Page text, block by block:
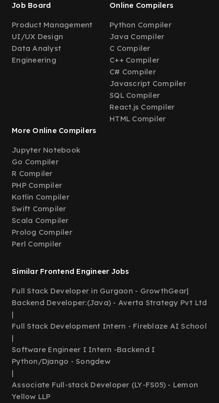
Job Board
Product Management
UI/UX Design
Data Analyst
Engineering
Online Compilers
Python Compiler
Java Compiler
C Compiler
C++ Compiler
C# Compiler
Javascript Compiler
SQL Compiler
React.js Compiler
HTML Compiler
More Online Compilers
Jupyter Notebook
Go Compiler
R Compiler
PHP Compiler
Kotlin Compiler
Swift Compiler
Scala Compiler
Prolog Compiler
Perl Compiler
Similar Frontend Engineer Jobs
Full Stack Developer in Gurgaon - GrowthGear|
Backend Developer:(Java) - Averta Strategy Pvt Ltd
|
Full Stack Development Intern - Fireblaze AI School
|
Software Engineer I Intern -Backend I
Python/Django - Songdew
|
Associate Full-stack Developer (LY-FS05) - Lemon
Yellow LLP